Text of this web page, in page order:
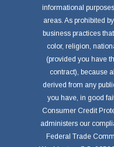
informational
areas. As prohibited
business practices
color, religion,
(provided you have
contract), because
derived from any
you have, in good
Consumer Credit
administers our
Federal Trade